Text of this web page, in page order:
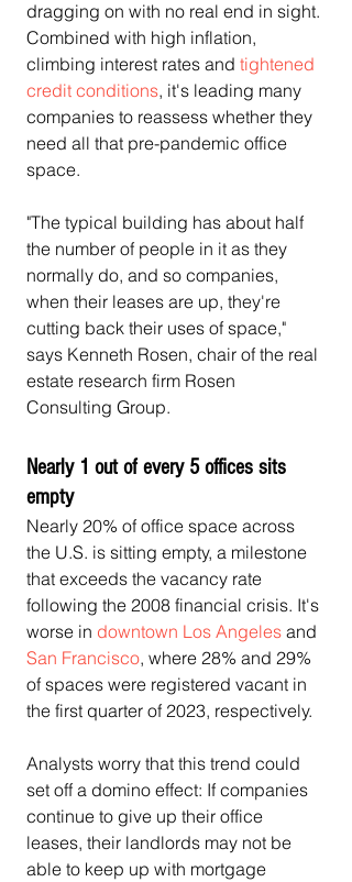
dragging on with no real end in sight.
Combined with high inflation,
climbing interest rates and tightened
credit conditions, it's leading many
companies to reassess whether they
need all that pre-pandemic office
space.
"The typical building has about half
the number of people in it as they
normally do, and so companies,
when their leases are up, they're
cutting back their uses of space,"
says Kenneth Rosen, chair of the real
estate research firm Rosen
Consulting Group.
Nearly 1 out of every 5 offices sits
empty
Nearly 20% of office space across
the U.S. is sitting empty, a milestone
that exceeds the vacancy rate
following the 2008 financial crisis. It's
worse in downtown Los Angeles and
San Francisco, where 28% and 29%
of spaces were registered vacant in
the first quarter of 2023, respectively.
Analysts worry that this trend could
set off a domino effect: If companies
continue to give up their office
leases, their landlords may not be
able to keep up with mortgage